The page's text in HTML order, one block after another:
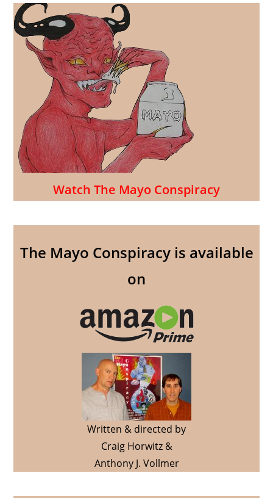
Watch The Mayo Conspiracy
The Mayo Conspiracy is available
on
Written & directed by
Craig Horwitz &
Anthony J. Vollmer